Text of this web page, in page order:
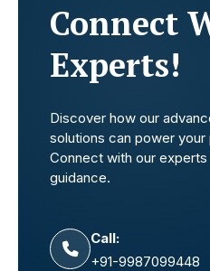
Connect
Experts!
Discover how our
solutions can power
Connect with our
guidance.
Call:
+91-9987099448